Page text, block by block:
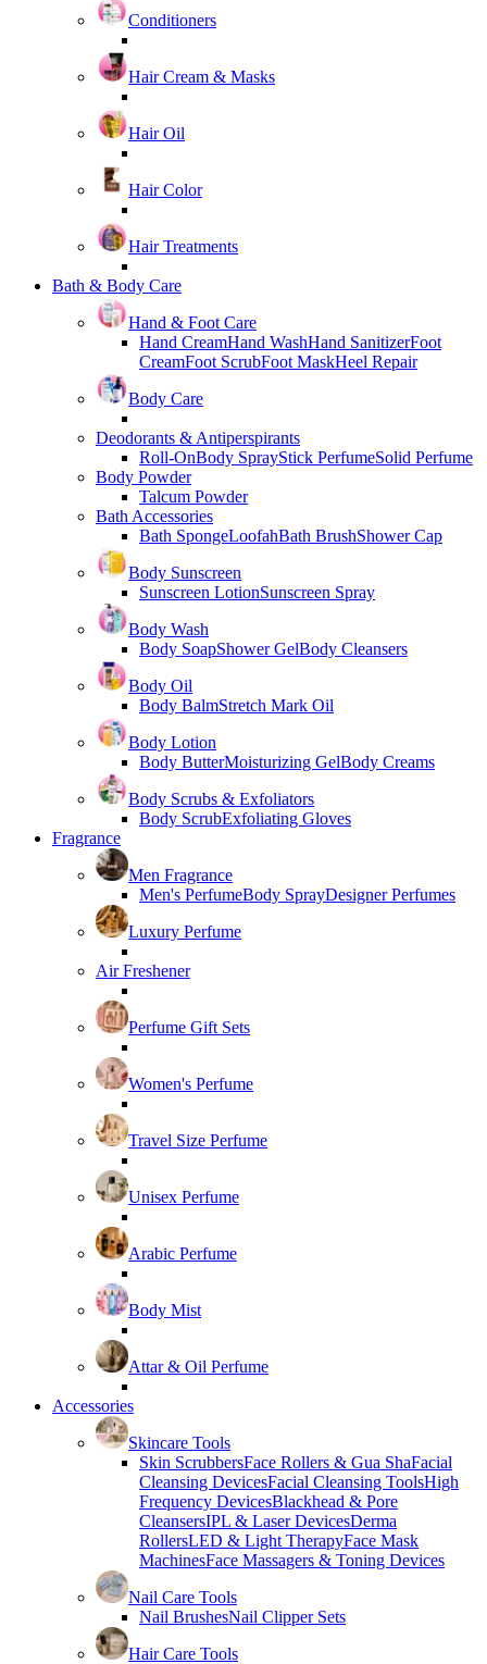
Conditioners
Hair Cream & Masks
Hair Oil
Hair Color
Hair Treatments
Bath & Body Care
Hand & Foot Care
Hand CreamHand WashHand SanitizerFoot
CreamFoot ScrubFoot MaskHeel Repair
Body Care
Deodorants & Antiperspirants
Roll-OnBody SprayStick PerfumeSolid Perfume
Body Powder
Talcum Powder
Bath Accessories
Bath SpongeLoofahBath BrushShower Cap
Body Sunscreen
Sunscreen LotionSunscreen Spray
Body Wash
Body SoapShower GelBody Cleansers
Body Oil
Body BalmStretch Mark Oil
Body Lotion
Body ButterMoisturizing GelBody Creams
Body Scrubs & Exfoliators
Body ScrubExfoliating Gloves
Fragrance
Men Fragrance
Men's PerfumeBody SprayDesigner Perfumes
Luxury Perfume
Air Freshener
Perfume Gift Sets
Women's Perfume
Travel Size Perfume
Unisex Perfume
Arabic Perfume
Body Mist
Attar & Oil Perfume
Accessories
Skincare Tools
Skin ScrubbersFace Rollers & Gua ShaFacial
Cleansing DevicesFacial Cleansing ToolsHigh
Frequency DevicesBlackhead & Pore
CleansersIPL & Laser DevicesDerma
RollersLED & Light TherapyFace Mask
MachinesFace Massagers & Toning Devices
Nail Care Tools
Nail BrushesNail Clipper Sets
Hair Care Tools